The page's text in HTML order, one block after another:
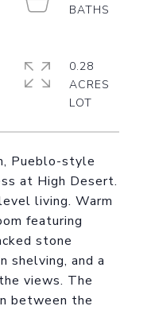
Pueblo-style
at High Desert.
living. Warm
featuring
stone
shelving, and a
views. The
between the
0.28
ACRES